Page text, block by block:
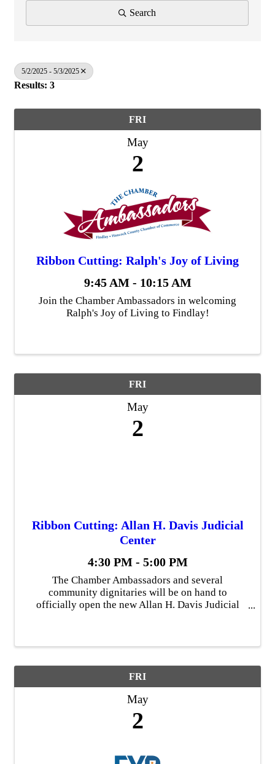
Search
5/2/2025 - 5/3/2025
Results: 3
FRI
May
2
Ribbon Cutting: Ralph's Joy of Living
9:45 AM - 10:15 AM
Join the Chamber Ambassadors in welcoming
Ralph's Joy of Living to Findlay!
FRI
May
2
Ribbon Cutting: Allan H. Davis Judicial
Center
4:30 PM - 5:00 PM
The Chamber Ambassadors and several
community dignitaries will be on hand to
officially open the new Allan H. Davis Judicial
FRI
May
2